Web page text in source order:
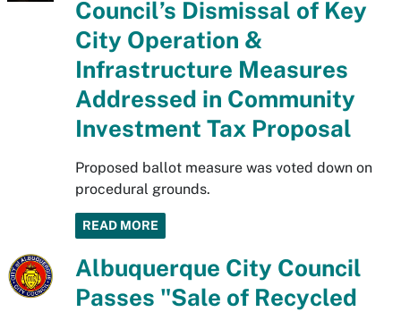
Council’s Dismissal of Key
City Operation &
Infrastructure Measures
Addressed in Community
Investment Tax Proposal
Proposed ballot measure was voted down on
procedural grounds.
READ MORE
Albuquerque City Council
Passes "Sale of Recycled